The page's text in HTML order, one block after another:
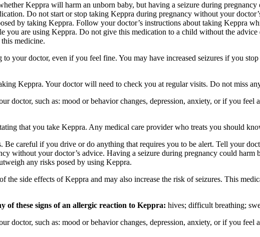
Keppra will harm an unborn baby, but having a seizure during
Do not start or stop taking Keppra during pregnancy without your
by taking Keppra. Follow your doctor’s instructions about taking Keppra
you are using Keppra. Do not give this medication to a child without the
medicine.
your doctor, even if you feel fine. You may have increased seizures if you
Keppra. Your doctor will need to check you at regular visits. Do not miss
doctor, such as: mood or behavior changes, depression, anxiety, or if you
that you take Keppra. Any medical care provider who treats you should
careful if you drive or do anything that requires you to be alert. Tell your
without your doctor’s advice. Having a seizure during pregnancy could
any risks posed by using Keppra.
the side effects of Keppra and may also increase the risk of seizures. This
of these signs of an allergic reaction to Keppra: hives; difficult breathing;
doctor, such as: mood or behavior changes, depression, anxiety, or if you